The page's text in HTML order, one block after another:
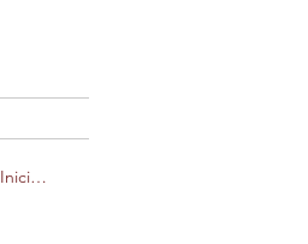
Iniciar sesión